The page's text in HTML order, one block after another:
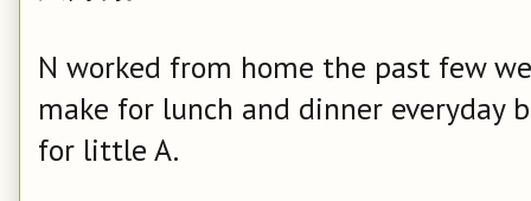
N worked from home the past few
make for lunch and dinner everyday
for little A.